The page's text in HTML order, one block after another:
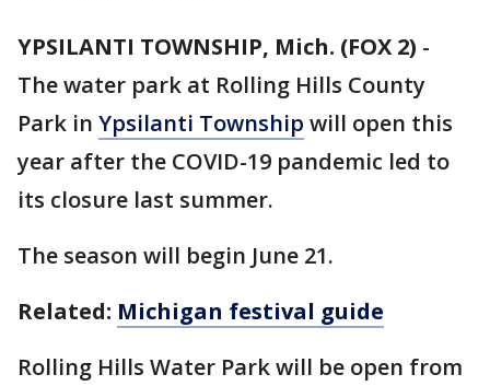
YPSILANTI TOWNSHIP, Mich. (FOX 2) -
The water park at Rolling Hills County
Park in Ypsilanti Township will open this
year after the COVID-19 pandemic led to
its closure last summer.
The season will begin June 21.
Related: Michigan festival guide
Rolling Hills Water Park will be open from